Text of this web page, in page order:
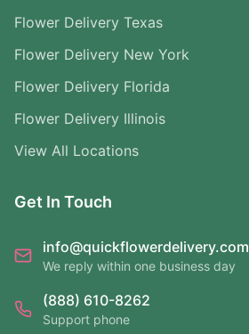
Flower Delivery Texas
Flower Delivery New York
Flower Delivery Florida
Flower Delivery Illinois
View All Locations
Get In Touch
info@quickflowerdelivery.com
We reply within one business day
(888) 610-8262
Support phone